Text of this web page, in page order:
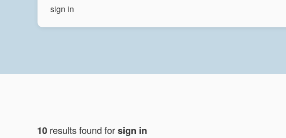
10results found forsign in